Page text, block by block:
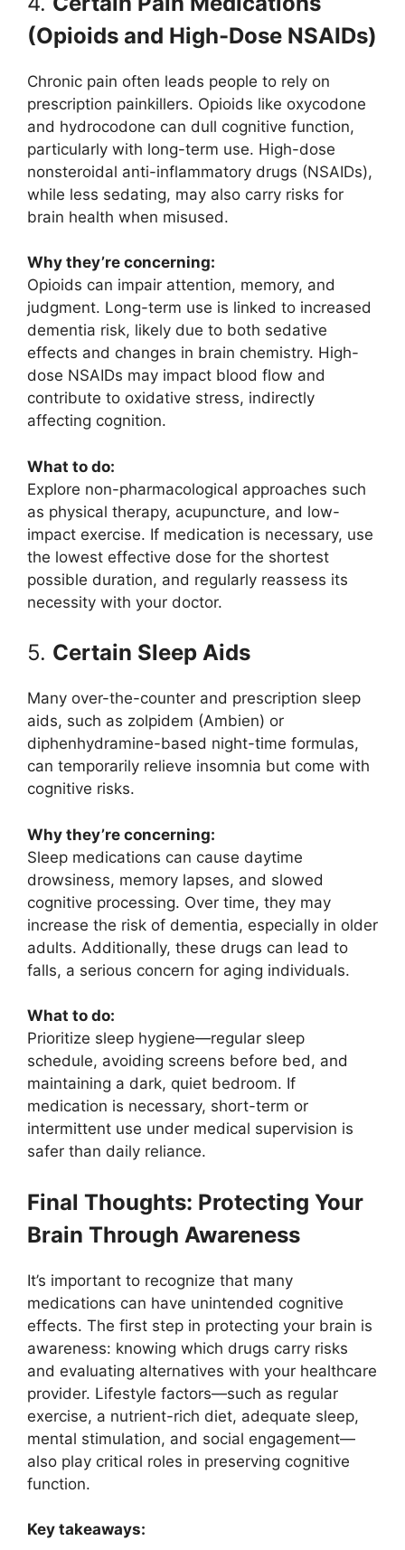
(Opioids and High-Dose NSAIDs)
Chronic pain often leads people to rely on
prescription painkillers. Opioids like oxycodone
and hydrocodone can dull cognitive function,
particularly with long-term use. High-dose
nonsteroidal anti-inflammatory drugs (NSAIDs),
while less sedating, may also carry risks for
brain health when misused.
Why they’re concerning:
Opioids can impair attention, memory, and
judgment. Long-term use is linked to increased
dementia risk, likely due to both sedative
effects and changes in brain chemistry. High-
dose NSAIDs may impact blood flow and
contribute to oxidative stress, indirectly
affecting cognition.
What to do:
Explore non-pharmacological approaches such
as physical therapy, acupuncture, and low-
impact exercise. If medication is necessary, use
the lowest effective dose for the shortest
possible duration, and regularly reassess its
necessity with your doctor.
5. Certain Sleep Aids
Many over-the-counter and prescription sleep
aids, such as zolpidem (Ambien) or
diphenhydramine-based night-time formulas,
can temporarily relieve insomnia but come with
cognitive risks.
Why they’re concerning:
Sleep medications can cause daytime
drowsiness, memory lapses, and slowed
cognitive processing. Over time, they may
increase the risk of dementia, especially in older
adults. Additionally, these drugs can lead to
falls, a serious concern for aging individuals.
What to do:
Prioritize sleep hygiene—regular sleep
schedule, avoiding screens before bed, and
maintaining a dark, quiet bedroom. If
medication is necessary, short-term or
intermittent use under medical supervision is
safer than daily reliance.
Final Thoughts: Protecting Your
Brain Through Awareness
It’s important to recognize that many
medications can have unintended cognitive
effects. The first step in protecting your brain is
awareness: knowing which drugs carry risks
and evaluating alternatives with your healthcare
provider. Lifestyle factors—such as regular
exercise, a nutrient-rich diet, adequate sleep,
mental stimulation, and social engagement—
also play critical roles in preserving cognitive
function.
Key takeaways: